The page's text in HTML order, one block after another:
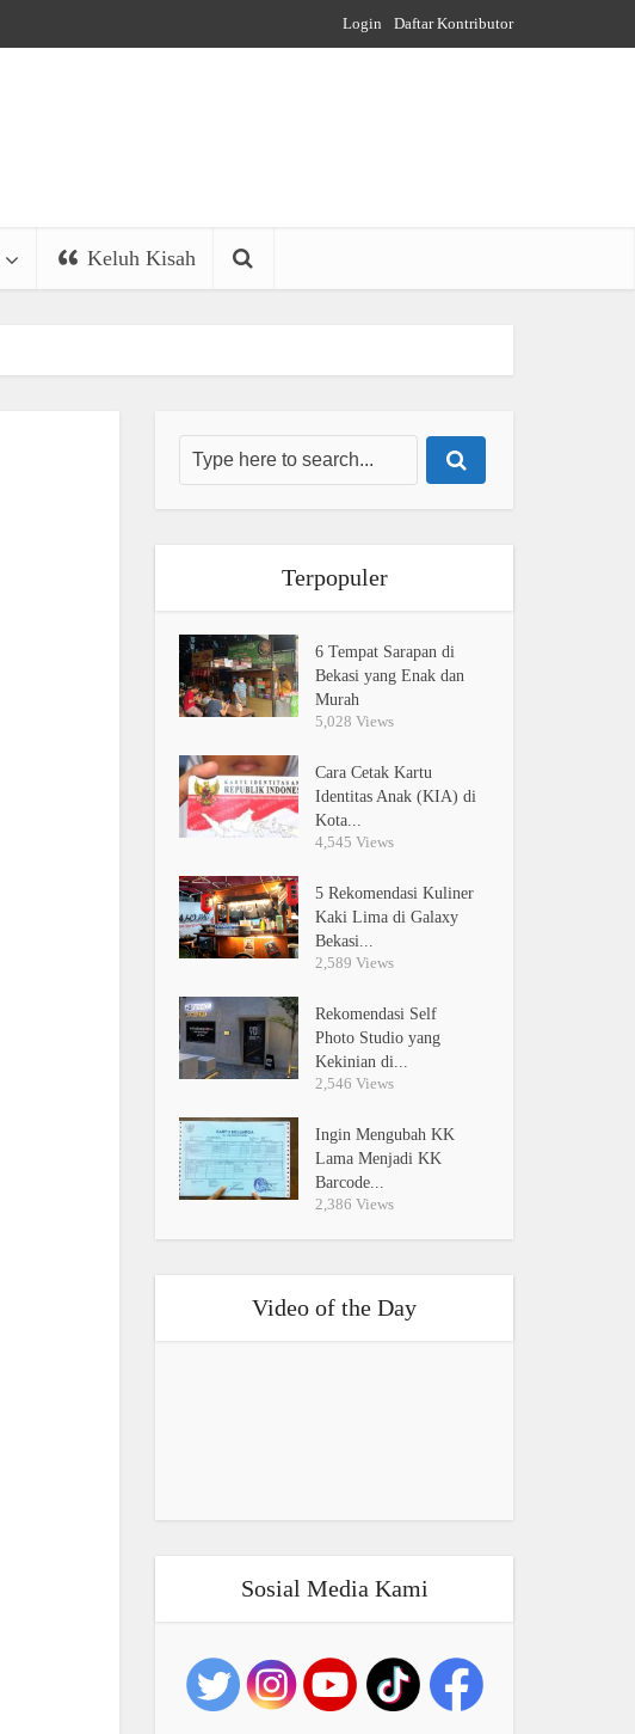
Login Daftar Kontributor
Keluh Kisah
Terpopuler
6 Tempat Sarapan di
Bekasi yang Enak dan
Murah
5,028 Views
Cara Cetak Kartu
Identitas Anak (KIA) di
Kota...
4,545 Views
5 Rekomendasi Kuliner
Kaki Lima di Galaxy
Bekasi...
2,589 Views
Rekomendasi Self
Photo Studio yang
Kekinian di...
2,546 Views
Ingin Mengubah KK
Lama Menjadi KK
Barcode...
2,386 Views
Video of the Day
Sosial Media Kami